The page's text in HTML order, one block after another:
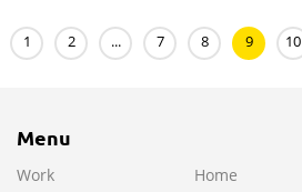
1 2 ... 7 8 9 10
Menu
Work
Home